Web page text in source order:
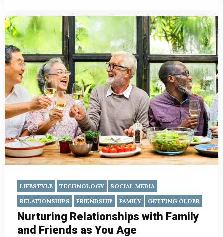
LIFESTYLE TECHNOLOGY
SOCIAL MEDIA
RELATIONSHIPS
FRIENDSHIP FAMILY GETTING OLDER
Nurturing Relationships with Family
and Friends as You Age